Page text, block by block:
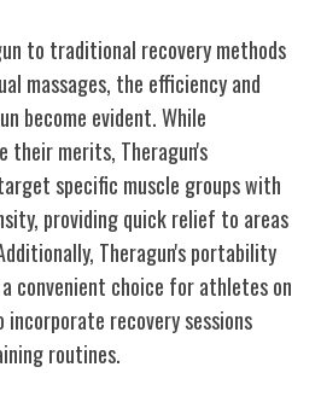
to traditional recovery methods
massages, the efficiency and
become evident. While
their merits, Theragun's
specific muscle groups with
providing quick relief to areas
Theragun's portability
convenient choice for athletes on
recovery sessions
routines.